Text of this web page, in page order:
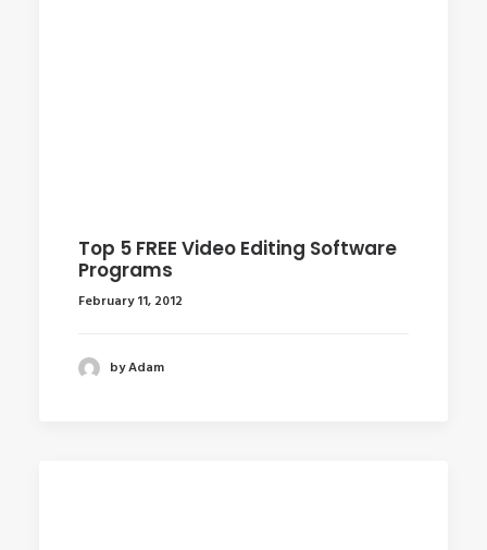
Top 5 FREE Video Editing Software
Programs
February 11, 2012
by Adam